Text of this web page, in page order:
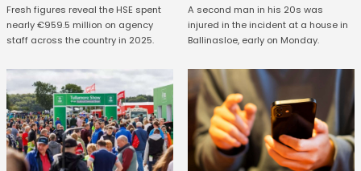
Fresh figures reveal the HSE spent
nearly €959.5 million on agency
staff across the country in 2025.
A second man in his 20s was
injured in the incident at a house in
Ballinasloe, early on Monday.